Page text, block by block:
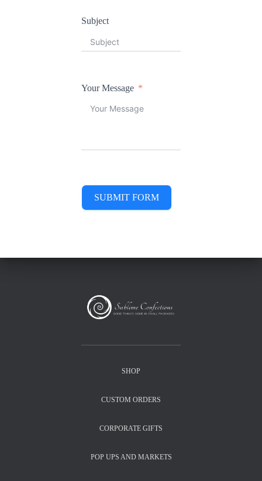
Subject
Your Message
SUBMIT FORM
SHOP
CUSTOM ORDERS
CORPORATE GIFTS
POP UPS AND MARKETS